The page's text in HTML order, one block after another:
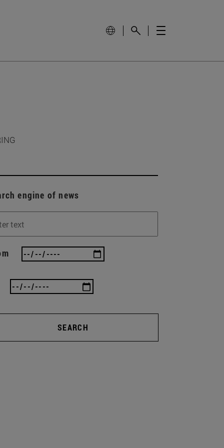
engine of news
SEARCH